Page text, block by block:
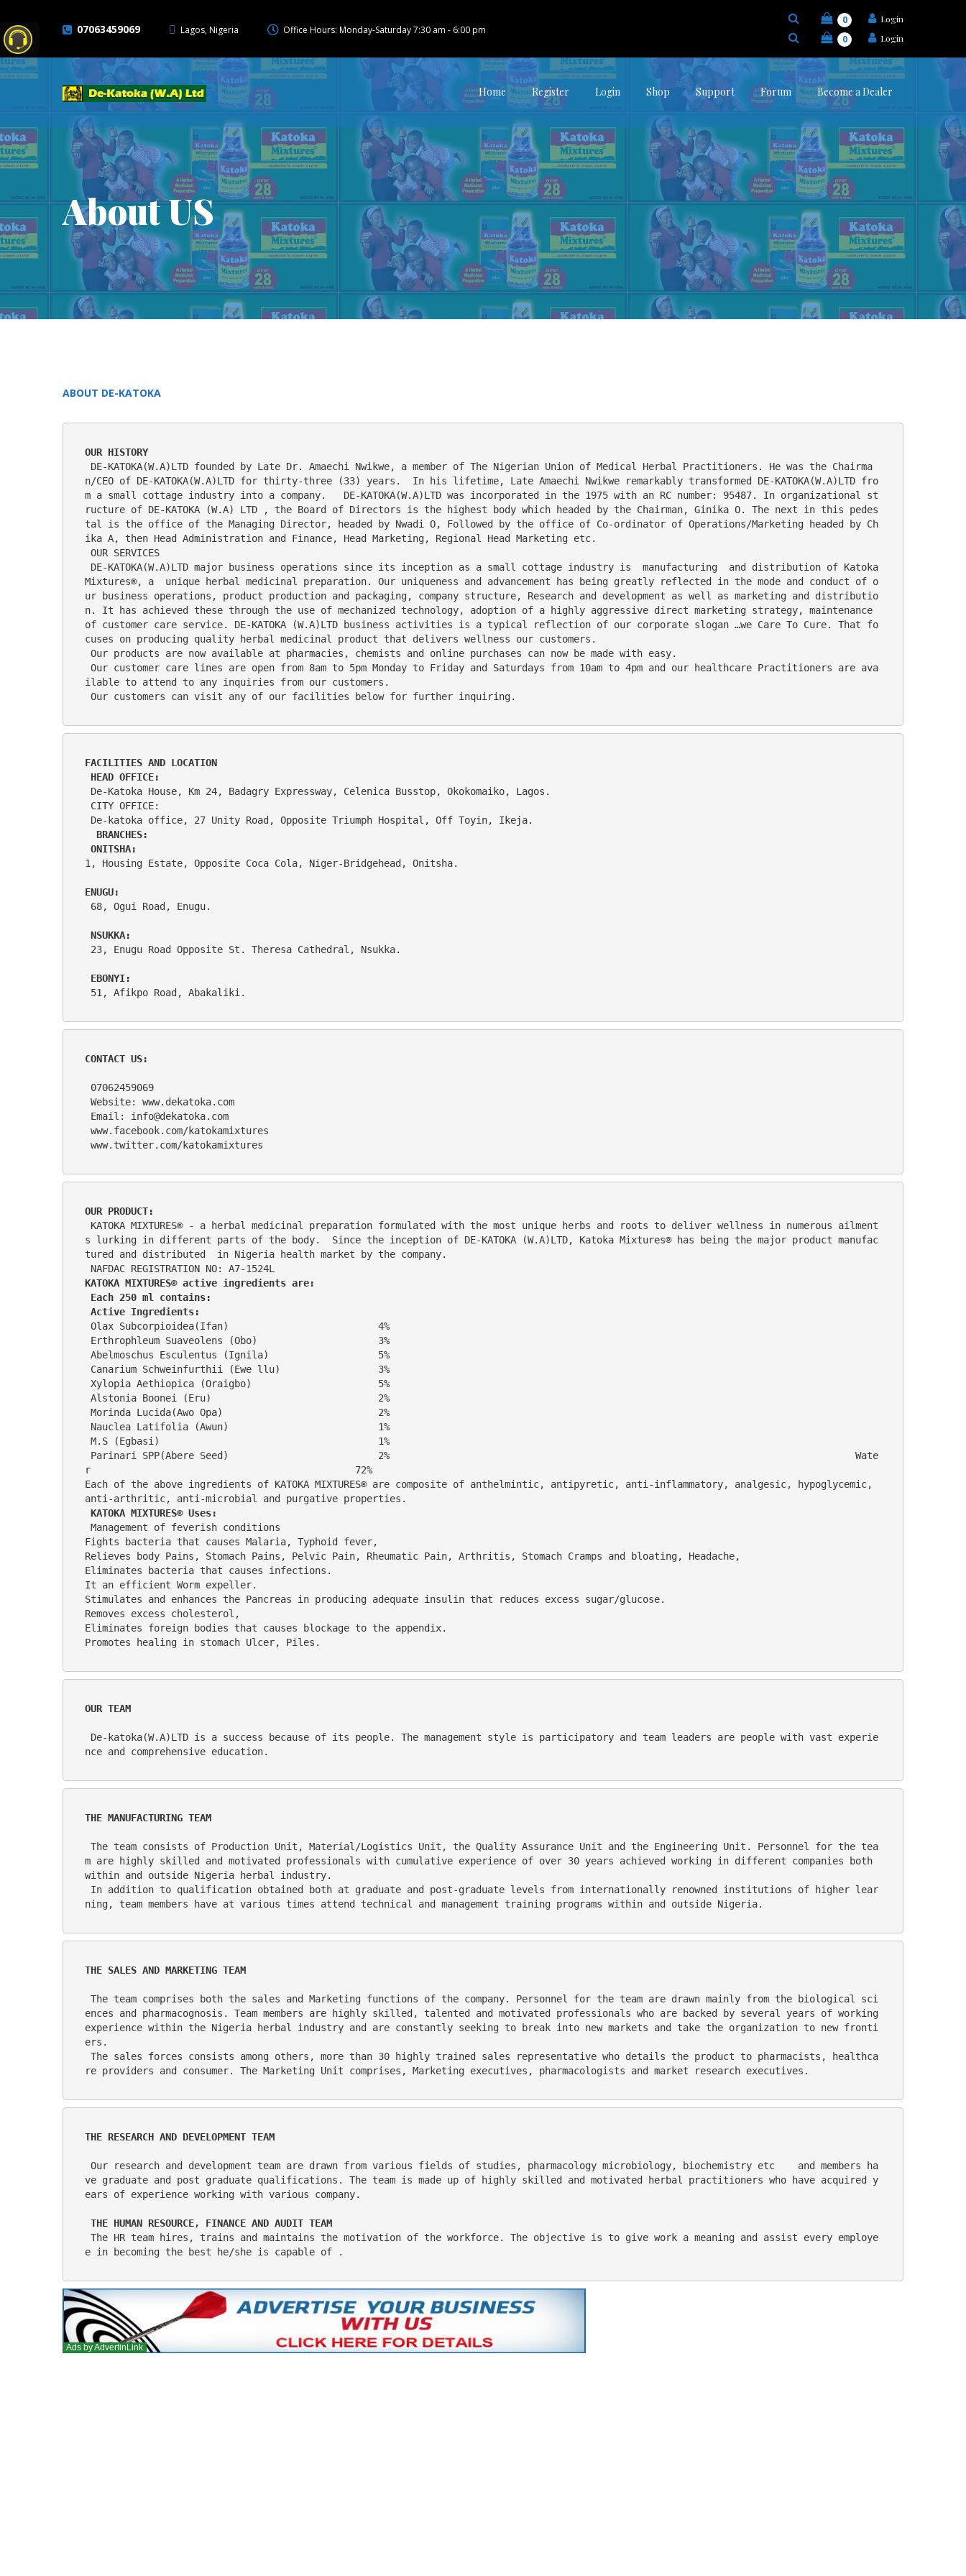
07063459069 Lagos, Nigeria Office Hours: Monday-Saturday 7:30 am - 6:00 pm
0 Login
0 Login
Home Register Login Shop Support Forum Become a Dealer
About US
ABOUT DE-KATOKA
OUR HISTORY
n/CEO of DE-KATOKA(W.A)LTD for thirty-three (33) years.  In his lifetime, Late Amaechi Nwikwe remarkably transformed DE-KATOKA(W.A)LTD fro
m a small cottage industry into a company.   DE-KATOKA(W.A)LTD was incorporated in the 1975 with an RC number: 95487. In organizational st
ructure of DE-KATOKA (W.A) LTD , the Board of Directors is the highest body which headed by the Chairman, Ginika O. The next in this pedes
tal is the office of the Managing Director, headed by Nwadi O, Followed by the office of Co-ordinator of Operations/Marketing headed by Ch
ika A, then Head Administration and Finance, Head Marketing, Regional Head Marketing etc.
OUR SERVICES
Mixtures®, a  unique herbal medicinal preparation. Our uniqueness and advancement has being greatly reflected in the mode and conduct of o
ur business operations, product production and packaging, company structure, Research and development as well as marketing and distributio
n. It has achieved these through the use of mechanized technology, adoption of a highly aggressive direct marketing strategy, maintenance
of customer care service. DE-KATOKA (W.A)LTD business activities is a typical reflection of our corporate slogan …we Care To Cure. That fo
cuses on producing quality herbal medicinal product that delivers wellness our customers.
Our products are now available at pharmacies, chemists and online purchases can now be made with easy.
ilable to attend to any inquiries from our customers.
Our customers can visit any of our facilities below for further inquiring.
FACILITIES AND LOCATION
HEAD OFFICE:
De-Katoka House, Km 24, Badagry Expressway, Celenica Busstop, Okokomaiko, Lagos.
CITY OFFICE:
De-katoka office, 27 Unity Road, Opposite Triumph Hospital, Off Toyin, Ikeja.
BRANCHES:
ONITSHA:
1, Housing Estate, Opposite Coca Cola, Niger-Bridgehead, Onitsha.
ENUGU:
68, Ogui Road, Enugu.
NSUKKA:
23, Enugu Road Opposite St. Theresa Cathedral, Nsukka.
51, Afikpo Road, Abakaliki.
CONTACT US:
07062459069
Website: www.dekatoka.com
Email: info@dekatoka.com
www.facebook.com/katokamixtures
www.twitter.com/katokamixtures
OUR PRODUCT:
s lurking in different parts of the body.  Since the inception of DE-KATOKA (W.A)LTD, Katoka Mixtures® has being the major product manufac
tured and distributed  in Nigeria health market by the company.
NAFDAC REGISTRATION NO: A7-1524L
KATOKA MIXTURES® active ingredients are:
Each 250 ml contains:
Active Ingredients:
Olax Subcorpioidea(Ifan)                          4%
Erthrophleum Suaveolens (Obo)                     3%
Abelmoschus Esculentus (Ignila)                   5%
Canarium Schweinfurthii (Ewe llu)                 3%
Xylopia Aethiopica (Oraigbo)                      5%
Alstonia Boonei (Eru)                             2%
Morinda Lucida(Awo Opa)                           2%
Nauclea Latifolia (Awun)                          1%
M.S (Egbasi)                                      1%
r                                              72%
Each of the above ingredients of KATOKA MIXTURES® are composite of anthelmintic, antipyretic, anti-inflammatory, analgesic, hypoglycemic,
anti-arthritic, anti-microbial and purgative properties.
KATOKA MIXTURES® Uses:
Fights bacteria that causes Malaria, Typhoid fever,
Relieves body Pains, Stomach Pains, Pelvic Pain, Rheumatic Pain, Arthritis, Stomach Cramps and bloating, Headache,
Eliminates bacteria that causes infections.
It an efficient Worm expeller.
Stimulates and enhances the Pancreas in producing adequate insulin that reduces excess sugar/glucose.
Removes excess cholesterol,
Eliminates foreign bodies that causes blockage to the appendix.
Promotes healing in stomach Ulcer, Piles.
OUR TEAM
nce and comprehensive education.
THE MANUFACTURING TEAM
m are highly skilled and motivated professionals with cumulative experience of over 30 years achieved working in different companies both
within and outside Nigeria herbal industry.
ning, team members have at various times attend technical and management training programs within and outside Nigeria.
THE SALES AND MARKETING TEAM
ences and pharmacognosis. Team members are highly skilled, talented and motivated professionals who are backed by several years of working
experience within the Nigeria herbal industry and are constantly seeking to break into new markets and take the organization to new fronti
ers.
re providers and consumer. The Marketing Unit comprises, Marketing executives, pharmacologists and market research executives.
THE RESEARCH AND DEVELOPMENT TEAM
ve graduate and post graduate qualifications. The team is made up of highly skilled and motivated herbal practitioners who have acquired y
ears of experience working with various company.
THE HUMAN RESOURCE, FINANCE AND AUDIT TEAM
e in becoming the best he/she is capable of .